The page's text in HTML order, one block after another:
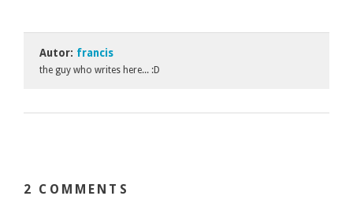
Autor: francis
the guy who writes here... :D
2 COMMENTS